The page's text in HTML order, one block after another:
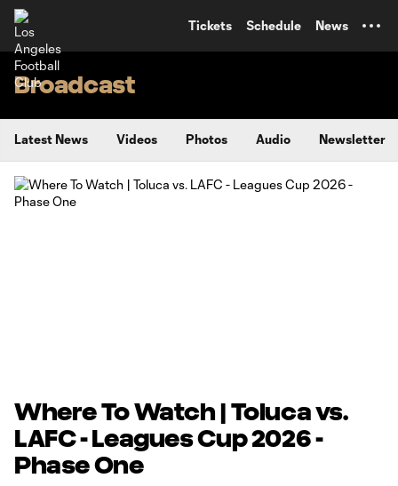
Tickets Schedule News
Broadcast
Latest News Videos Photos Audio Newsletter
Where To Watch | Toluca vs.
LAFC - Leagues Cup 2026 -
Phase One